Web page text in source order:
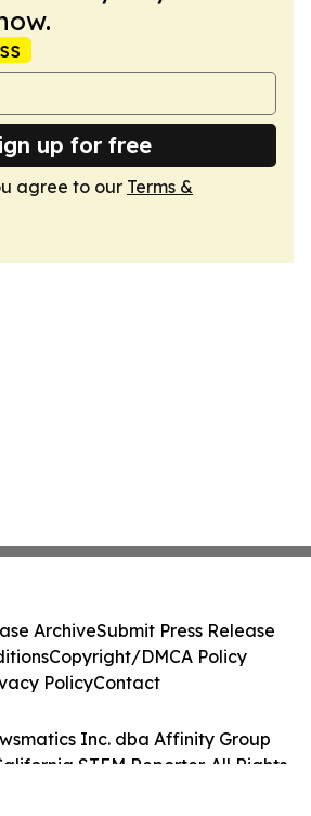
up for free
agree to our Terms &
Inc. dba Affinity Group
STEM Reporter. All Rights
ArchiveSubmit Press Release
Copyright/DMCA Policy
PolicyContact